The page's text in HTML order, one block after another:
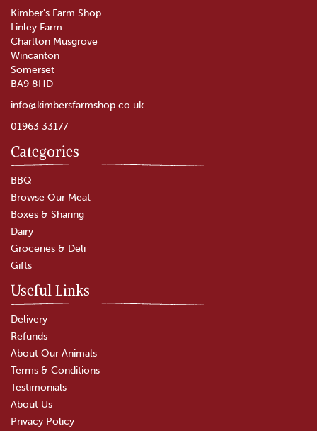
Kimber's Farm Shop
Linley Farm
Charlton Musgrove
Wincanton
Somerset
BA9 8HD
info@kimbersfarmshop.co.uk
01963 33177
Categories
BBQ
Browse Our Meat
Boxes & Sharing
Dairy
Groceries & Deli
Gifts
Useful Links
Delivery
Refunds
About Our Animals
Terms & Conditions
Testimonials
About Us
Privacy Policy